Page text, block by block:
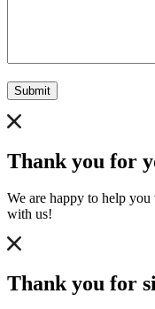
Submit
Thank you for
We are happy to help
with us!
Thank you for